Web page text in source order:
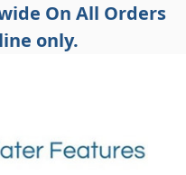
On All Orders
only.